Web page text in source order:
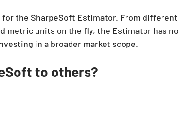
the SharpeSoft Estimator. From different
metric units on the fly, the Estimator has no
in a broader market scope.
to others?